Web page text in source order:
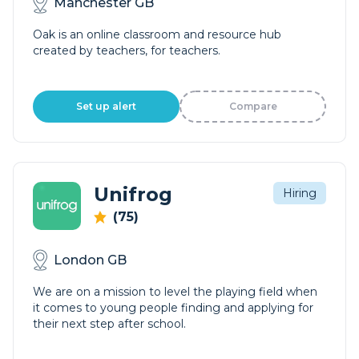
Oak is an online classroom and resource hub
created by teachers, for teachers.
Set up alert Compare
Unifrog
(75)
Hiring
London GB
We are on a mission to level the playing field when
it comes to young people finding and applying for
their next step after school.